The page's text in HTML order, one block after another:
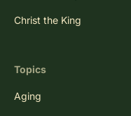
Christ the King
Topics
Aging